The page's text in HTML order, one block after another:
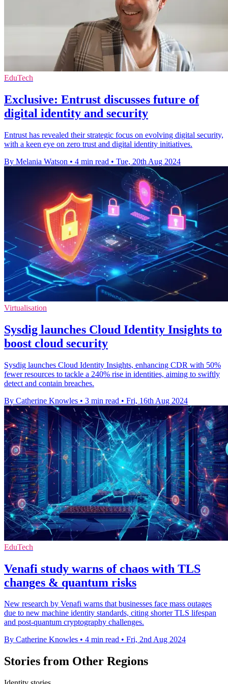
EduTech
Exclusive: Entrust discusses future of
digital identity and security
Entrust has revealed their strategic focus on evolving digital security,
with a keen eye on zero trust and digital identity initiatives.
By Melania Watson • 4 min read • Tue, 20th Aug 2024
Virtualisation
Sysdig launches Cloud Identity Insights to
boost cloud security
Sysdig launches Cloud Identity Insights, enhancing CDR with 50%
fewer resources to tackle a 240% rise in identities, aiming to swiftly
detect and contain breaches.
By Catherine Knowles • 3 min read • Fri, 16th Aug 2024
EduTech
Venafi study warns of chaos with TLS
changes & quantum risks
New research by Venafi warns that businesses face mass outages
due to new machine identity standards, citing shorter TLS lifespan
and post-quantum cryptography challenges.
By Catherine Knowles • 4 min read • Fri, 2nd Aug 2024
Stories from Other Regions